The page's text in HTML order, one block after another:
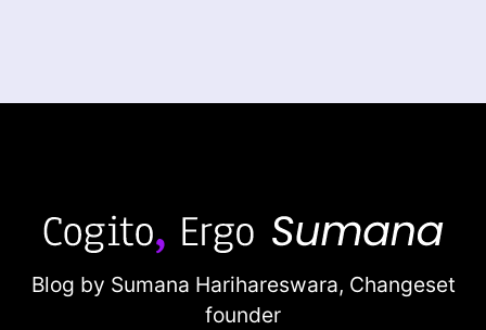
Blog by Sumana Harihareswara, Changeset
founder